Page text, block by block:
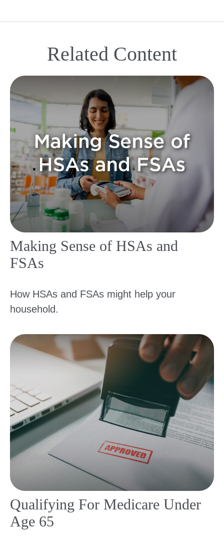
Related Content
Making Sense of HSAs and
FSAs
How HSAs and FSAs might help your
household.
Qualifying For Medicare Under
Age 65